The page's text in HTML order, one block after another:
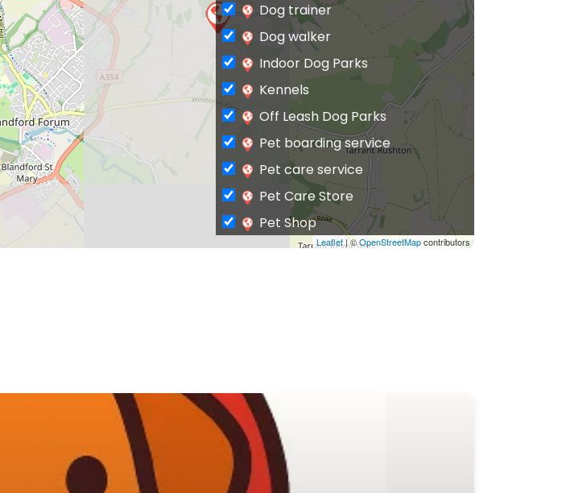
Leaflet| ©OpenStreetMapcontributors
Dog trainer
Dog walker
Indoor Dog Parks
Kennels
Off Leash Dog Parks
Pet boarding service
Pet care service
Pet Care Store
Pet Shop
Private Dog Park